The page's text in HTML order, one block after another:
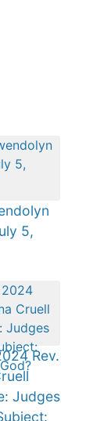
5,
Rev.
Judges